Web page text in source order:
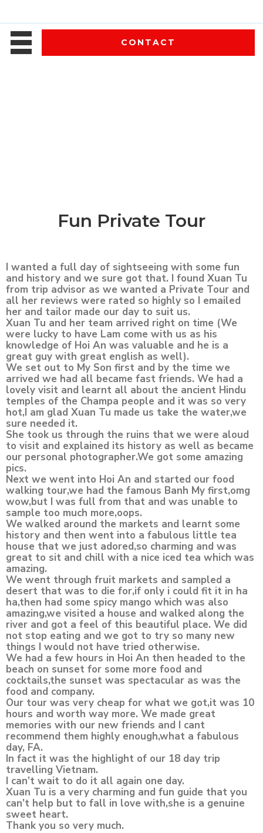
CONTACT
Fun Private Tour
I wanted a full day of sightseeing with some fun
and history and we sure got that. I found Xuan Tu
from trip advisor as we wanted a Private Tour and
all her reviews were rated so highly so I emailed
her and tailor made our day to suit us.
Xuan Tu and her team arrived right on time (We
were lucky to have Lam come with us as his
knowledge of Hoi An was valuable and he is a
great guy with great english as well).
We set out to My Son first and by the time we
arrived we had all became fast friends. We had a
lovely visit and learnt all about the ancient Hindu
temples of the Champa people and it was so very
hot,I am glad Xuan Tu made us take the water,we
sure needed it.
She took us through the ruins that we were aloud
to visit and explained its history as well as became
our personal photographer.We got some amazing
pics.
Next we went into Hoi An and started our food
walking tour,we had the famous Banh My first,omg
wow,but I was full from that and was unable to
sample too much more,oops.
We walked around the markets and learnt some
history and then went into a fabulous little tea
house that we just adored,so charming and was
great to sit and chill with a nice iced tea which was
amazing.
We went through fruit markets and sampled a
desert that was to die for,if only i could fit it in ha
ha,then had some spicy mango which was also
amazing,we visited a house and walked along the
river and got a feel of this beautiful place. We did
not stop eating and we got to try so many new
things I would not have tried otherwise.
We had a few hours in Hoi An then headed to the
beach on sunset for some more food and
cocktails,the sunset was spectacular as was the
food and company.
Our tour was very cheap for what we got,it was 10
hours and worth way more. We made great
memories with our new friends and I cant
recommend them highly enough,what a fabulous
day, FA.
In fact it was the highlight of our 18 day trip
travelling Vietnam.
I can’t wait to do it all again one day.
Xuan Tu is a very charming and fun guide that you
can’t help but to fall in love with,she is a genuine
sweet heart.
Thank you so very much.